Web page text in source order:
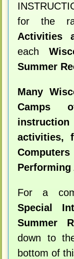
for the
Activities
each
Summer
Many
Camps
activities,
Performing
For a
Special
Summer
down to
bottom of